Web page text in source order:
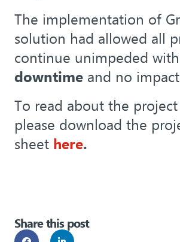
The implementation of
solution had allowed all
continue unimpeded with
downtime and no
To read about the
please download the
sheet here.
Share this post